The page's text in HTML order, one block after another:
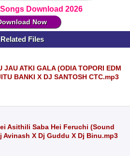
Download 2026
Now
Related Files
JAU ATKI GALA (ODIA TOPORI EDM
BANKI X DJ SANTOSH CTC.mp3
Asithili Saba Hei Feruchi (Sound
Avinash X Dj Guddu X Dj Binu.mp3